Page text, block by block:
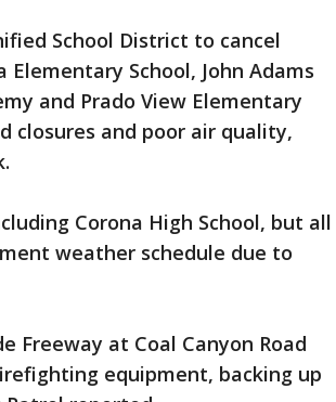
School District to cancel
School, John Adams
and Prado View Elementary
closures and poor air quality,
Corona High School, but all
weather schedule due to
Freeway at Coal Canyon Road
equipment, backing up